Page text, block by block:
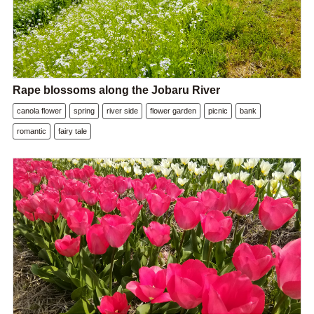
Rape blossoms along the Jobaru River
canola flower spring river side flower garden picnic bank
romantic fairy tale